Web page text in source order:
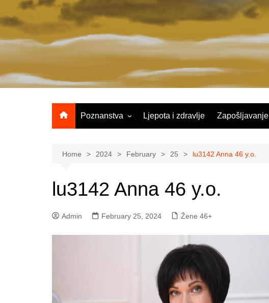
to
content
Poznanstva
Žene 36-45 godina
Ljepota i zdravlje Zapošljavanje
Home 2024 February 25 lu3142 Anna 46 y.o.
lu3142 Anna 46 y.o.
Admin February 25, 2024 Žene 46+